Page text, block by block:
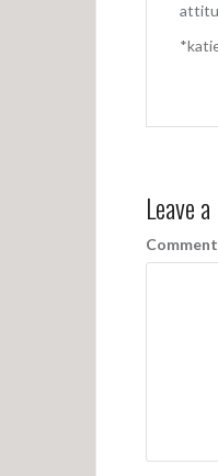
Leave
Comment